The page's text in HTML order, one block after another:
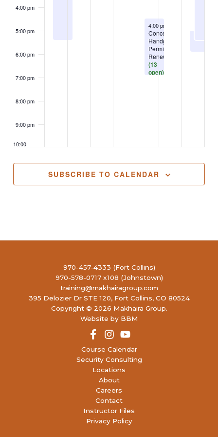
4:00 pm
5:00 pm
6:00 pm
7:00 pm
8:00 pm
9:00 pm
10:00
11:00
August 13, 2026
4:00 pm
Concealed
Handgun
Permit-
Renewal
(13
open)
SUBSCRIBE TO CALENDAR
970-457-4333 (Fort Collins)
970-578-0717 x108 (Johnstown)
training@makhairagroup.com
395 Delozier Dr STE 120, Fort Collins, CO 80524
Copyright © 2026 Makhaira Group.
Website by BBM
Course Calendar
Security Consulting
Locations
About
Careers
Contact
Instructor Files
Privacy Policy